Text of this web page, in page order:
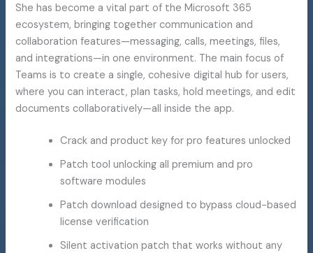
She has become a vital part of the Microsoft 365
ecosystem, bringing together communication and
collaboration features—messaging, calls, meetings, files,
and integrations—in one environment. The main focus of
Teams is to create a single, cohesive digital hub for users,
where you can interact, plan tasks, hold meetings, and edit
documents collaboratively—all inside the app.
Crack and product key for pro features unlocked
Patch tool unlocking all premium and pro
software modules
Patch download designed to bypass cloud-based
license verification
Silent activation patch that works without any